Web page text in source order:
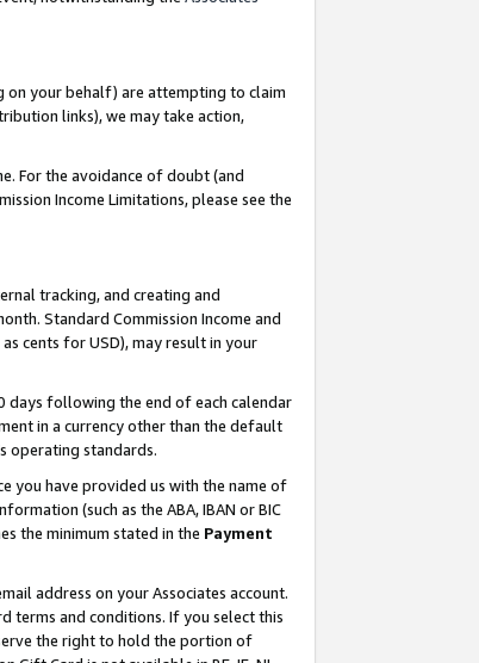
on your behalf) are attempting to claim
links), we may take action,
For the avoidance of doubt (and
Income Limitations, please see the
tracking, and creating and
Standard Commission Income and
cents for USD), may result in your
days following the end of each calendar
in a currency other than the default
operating standards.
you have provided us with the name of
(such as the ABA, IBAN or BIC
the minimum stated in the Payment
address on your Associates account.
terms and conditions. If you select this
the right to hold the portion of